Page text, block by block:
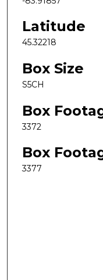
Latitude
45.32218
Box Size
S5CH
Box
3372
Box
3377